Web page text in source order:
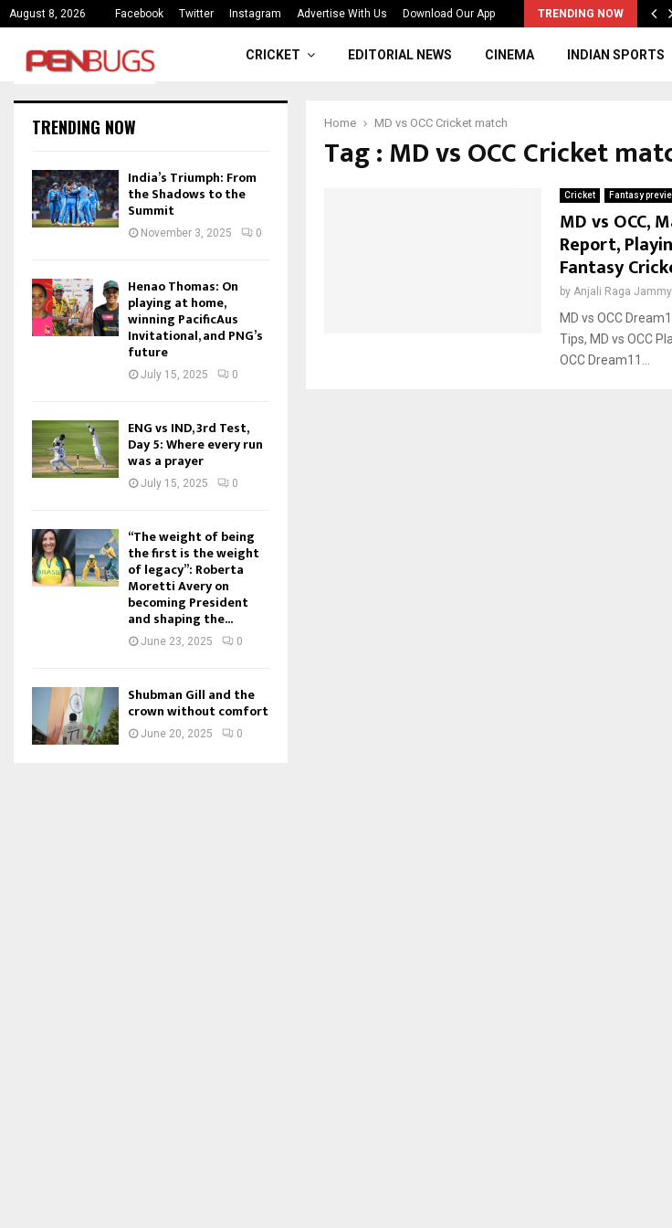
August 8, 2026 Facebook Twitter Instagram Advertise With Us Download Our App TRENDING NOW
India’s Triumph: From the Shadows to the…
CRICKET EDITORIAL NEWS CINEMA INDIAN SPORTS
Home MD vs OCC Cricket match
Tag : MD vs OCC Cricket
Cricket Fantasy
MD vs OCC,
Report,
Fantasy
by Anjali Raga Jammy
MD vs OCC
Tips, MD vs OCC
OCC Dream11...
TRENDING NOW
India’s Triumph: From
the Shadows to the
Summit
November 3, 2025 0
Henao Thomas: On
playing at home,
winning PacificAus
Invitational, and PNG’s
future
July 15, 2025 0
ENG vs IND, 3rd Test,
Day 5: Where every run
was a prayer
July 15, 2025 0
“The weight of being
the first is the weight
of legacy”: Roberta
Moretti Avery on
becoming President
and shaping the...
June 23, 2025 0
Shubman Gill and the
crown without comfort
June 20, 2025 0